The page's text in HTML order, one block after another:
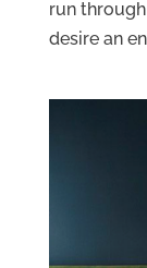
run
desire an